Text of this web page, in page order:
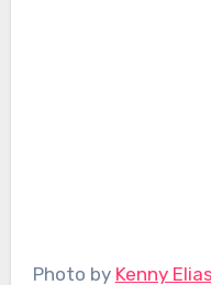
Photo by Kenny